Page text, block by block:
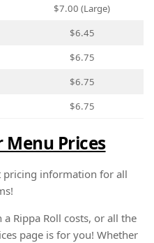
$7.00 (Large)
$6.45
$6.75
$6.75
$6.75
Menu Prices
pricing information for all
Rippa Roll costs, or all the
page is for you! Whether